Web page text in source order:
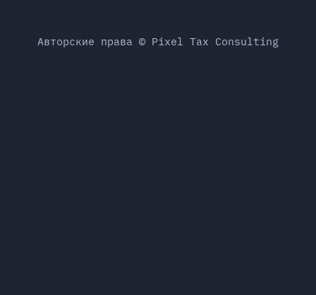
Авторские права © Pixel Tax Consulting